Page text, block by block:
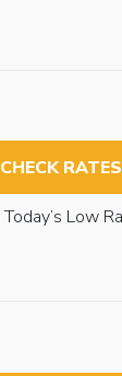
CHECK RATES
Today’s Low